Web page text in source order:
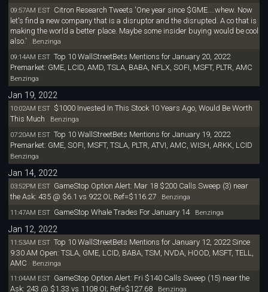
09:57AM EST Citron Research Tweets 'One year since $GME....whew. Now
let's find a new company that is a disruptor and the disrupted. A co that is
making the world a better place. Maybe some insider buying would be cool
also.' Benzinga
09:14AM EST Top 10 WallStreetBets Mentions for January 20, 2022
Premarket: GME, LCID, AMD, TSLA, BABA, NFLX, SOFI, MSFT, PLTR, AMC
Benzinga
Jan 19, 2022
10:02AM EST $1000 Invested In This Stock 10 Years Ago, Would Be Worth
This Much Benzinga
07:20AM EST Top 10 WallStreetBets Mentions for January 19, 2022
Premarket: GME, SOFI, MSFT, TSLA, PLTR, ATVI, AMC, WISH, ARKK, LCID
Benzinga
Jan 14, 2022
03:52PM EST GameStop Option Alert: Mar 18 $200 Calls Sweep (3) near
the Ask: 435 @ $6.1 vs 922 OI; Ref=$116.27Benzinga
11:47AM EST GameStop Whale Trades For January 14Benzinga
Jan 12, 2022
11:53AM EST Top 10 WallStreetBets Mentions for January 12, 2022 Since
9:30 AM Open: TSLA, GME, LCID, BABA, TSM, NVDA, HOOD, MSFT, TELL,
AMC Benzinga
11:04AM EST GameStop Option Alert: Fri $140 Calls Sweep (15) near the
Ask: 243 @ $1.33 vs 1108 OI; Ref=$127.68Benzinga